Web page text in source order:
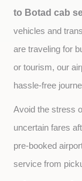
to Botad cab
vehicles and
are traveling for
or tourism, our
hassle-free
Avoid the stress
uncertain fares
pre-booked
service from